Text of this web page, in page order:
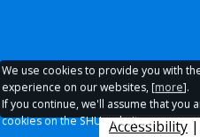
Accessibility |
We use cookies to provide you with
experience on our websites, [more].
If you continue, we'll assume that you
cookies on the SHU websites.